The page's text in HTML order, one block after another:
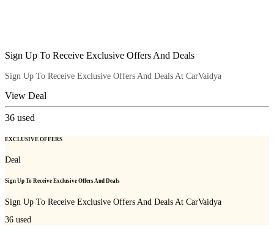
Sign Up To Receive Exclusive Offers And Deals
Sign Up To Receive Exclusive Offers And Deals At CarVaidya
View Deal
36 used
EXCLUSIVE OFFERS
Deal
Sign Up To Receive Exclusive Offers And Deals
Sign Up To Receive Exclusive Offers And Deals At CarVaidya
36 used